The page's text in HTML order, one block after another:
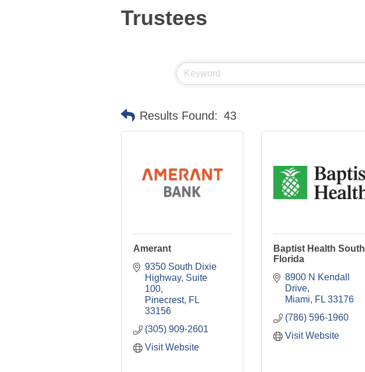
Trustees
Results Found: 43
Amerant
9350 South Dixie
Highway Suite
100
Pinecrest FL
33156
(305) 909-2601
Visit Website
Baptist Health South
Florida
8900 N Kendall
Drive
Miami
FL 33176
(786) 596-1960
Visit Website